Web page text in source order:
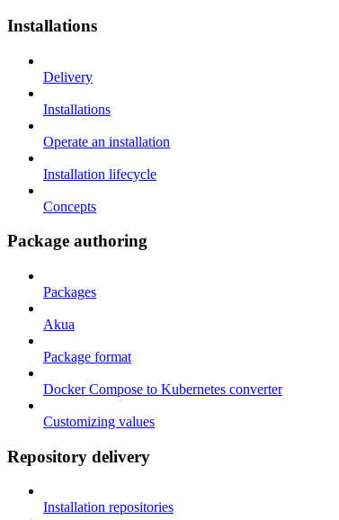
Installations
Delivery
Installations
Operate an installation
Installation lifecycle
Concepts
Package authoring
Packages
Akua
Package format
Docker Compose to Kubernetes converter
Customizing values
Repository delivery
Installation repositories